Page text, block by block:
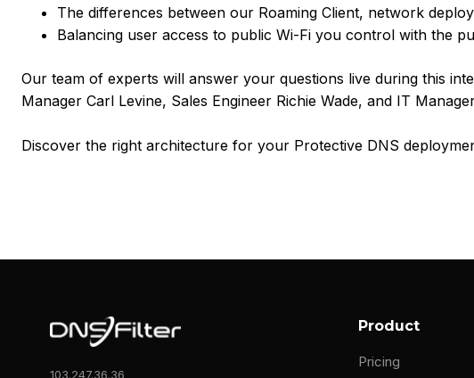
The differences between our Roaming Client, network
Balancing user access to public Wi-Fi you control with the
Our team of experts will answer your questions live during this
Manager Carl Levine, Sales Engineer Richie Wade, and IT
Discover the right architecture for your Protective DNS
103.247.36.36
Product
Pricing